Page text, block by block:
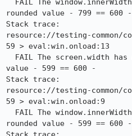
rounded value - 799 == 600 -
Stack trace:
resource://testing-
59 > eval:win.onload:13
value - 599 == 600 -
Stack trace:
resource://testing-
59 > eval:win.onload:9
rounded value - 599 == 600 -